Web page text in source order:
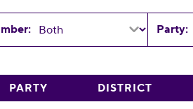
Party:
PARTY DISTRICT